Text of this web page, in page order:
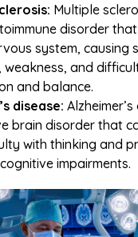
Multiple
disorder
system, causing
weakness, and
and balance.
disease:
brain disorder that
with thinking and
impairments.